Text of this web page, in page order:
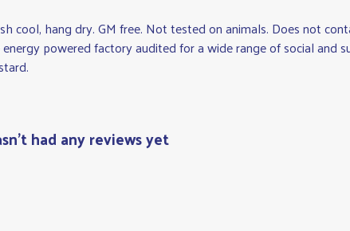
cool, hang dry. GM free. Not tested on animals. Does not
powered factory audited for a wide range of social and
had any reviews yet